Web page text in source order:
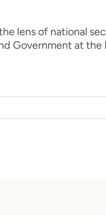
lens of national
Government at the